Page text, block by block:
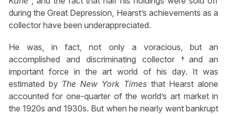
during the Great Depression, Hearst’s achievements as a
collector have been underappreciated.
He was, in fact, not only a voracious, but an
accomplished and discriminating collector †and an
important force in the art world of his day. It was
estimated by The New York Times that Hearst alone
accounted for one-quarter of the world’s art market in
the 1920s and 1930s. But when he nearly went bankrupt